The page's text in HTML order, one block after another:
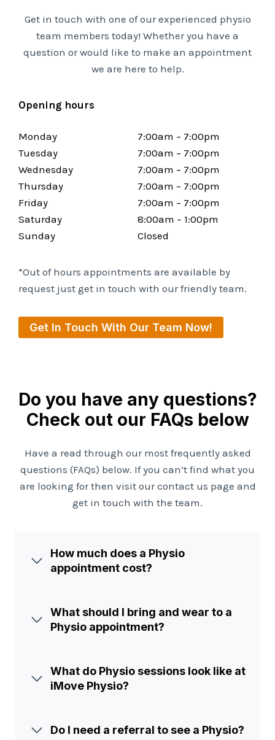
Get in touch with one of our experienced physio
team members today! Whether you have a
question or would like to make an appointment
we are here to help.
Opening hours
Monday
Tuesday
Wednesday
Thursday
Friday
Saturday
Sunday
7:00am – 7:00pm
7:00am – 7:00pm
7:00am – 7:00pm
7:00am – 7:00pm
7:00am – 7:00pm
8:00am – 1:00pm
Closed
*Out of hours appointments are available by
request just get in touch with our friendly team.
Get In Touch With Our Team Now!
Do you have any questions?
Check out our FAQs below
Have a read through our most frequently asked
questions (FAQs) below. If you can’t find what you
are looking for then visit our contact us page and
get in touch with the team.
How much does a Physio
appointment cost?
What should I bring and wear to a
Physio appointment?
What do Physio sessions look like at
iMove Physio?
Do I need a referral to see a Physio?